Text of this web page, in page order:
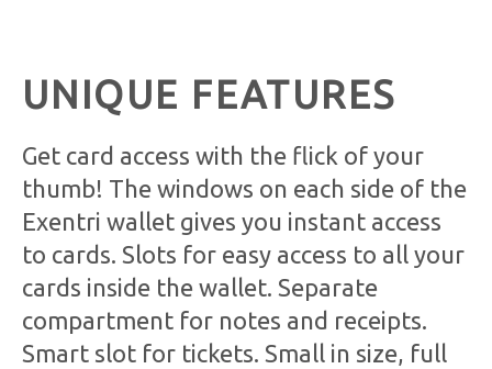
UNIQUE FEATURES
Get card access with the flick of your
thumb! The windows on each side of the
Exentri wallet gives you instant access
to cards. Slots for easy access to all your
cards inside the wallet. Separate
compartment for notes and receipts.
Smart slot for tickets. Small in size, full